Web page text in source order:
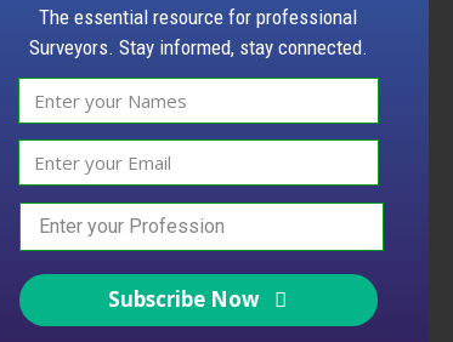
The essential resource for professional
Surveyors. Stay informed, stay connected.
Subscribe Now